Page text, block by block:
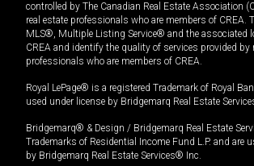
controlled by The Canadian Real Estate Association
real estate professionals who are members of CREA.
MLS®, Multiple Listing Service® and the associated
CREA and identify the quality of services provided by
professionals who are members of CREA.
Royal LePage® is a registered Trademark of Royal
used under license by Bridgemarq Real Estate
Bridgemarq® & Design / Bridgemarq Real Estate
Trademarks of Residential Income Fund L.P. and are
by Bridgemarq Real Estate Services® Inc.